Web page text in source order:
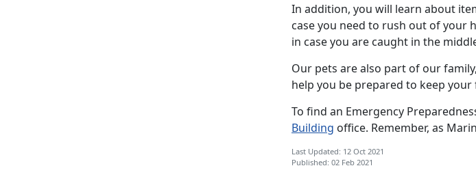
In addition, you will learn about
case you need to rush out of your
in case you are caught in the
Our pets are also part of our
help you be prepared to keep
To find an Emergency
Building office. Remember, as
Last Updated: 12 Oct 2021
Published: 02 Feb 2021